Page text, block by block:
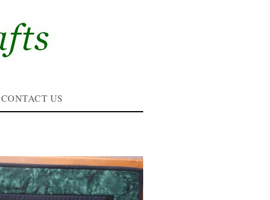
CONTACT US